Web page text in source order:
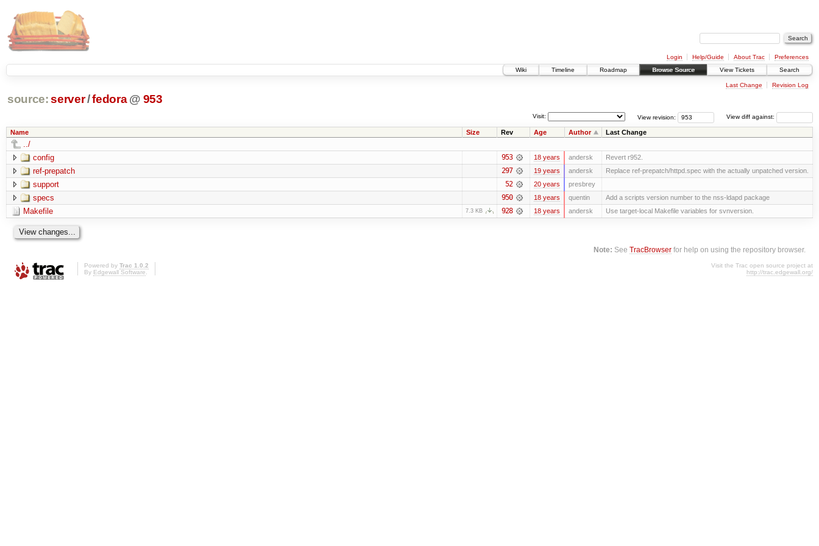
Login Help/Guide About Trac
Preferences
Wiki
Timeline Roadmap Browse Source View Tickets Search
Last Change Revision Log
source: server/fedora @ 953
View diff against:
View revision:
Visit:
Name Size Rev Age Author Last Change
../
config
953 18 years andersk Revert r952.
ref-prepatch 297 19 years andersk Replace ref-prepatch/httpd.spec with the actually unpatched version.
support 52 20 years presbrey
specs 950 18 years quentin Add a scripts version number to the nss-ldapd package
Makefile 7.3 KB 928 18 years andersk Use target-local Makefile variables for svnversion.
Note: SeeTracBrowser for help on using the repository browser.
Powered by Trac 1.0.2
By Edgewall Software.
Visit the Trac open source project at
http://trac.edgewall.org/